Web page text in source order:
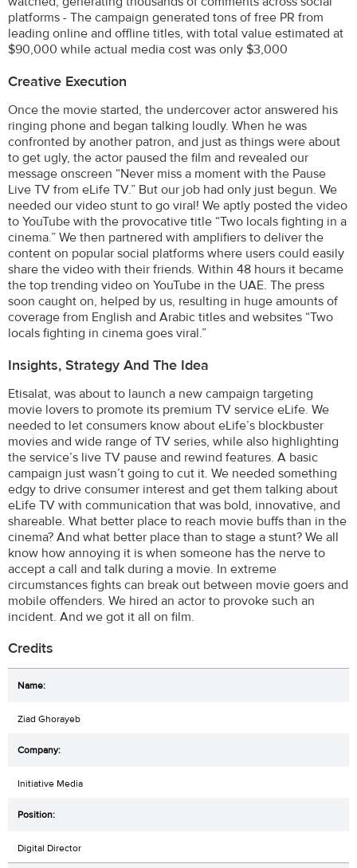
platforms - The campaign generated tons of free PR from
leading online and offline titles, with total value estimated at
$90,000 while actual media cost was only $3,000
Creative Execution
Once the movie started, the undercover actor answered his
ringing phone and began talking loudly. When he was
confronted by another patron, and just as things were about
to get ugly, the actor paused the film and revealed our
message onscreen “Never miss a moment with the Pause
Live TV from eLife TV.” But our job had only just begun. We
needed our video stunt to go viral! We aptly posted the video
to YouTube with the provocative title “Two locals fighting in a
cinema.” We then partnered with amplifiers to deliver the
content on popular social platforms where users could easily
share the video with their friends. Within 48 hours it became
the top trending video on YouTube in the UAE. The press
soon caught on, helped by us, resulting in huge amounts of
coverage from English and Arabic titles and websites “Two
locals fighting in cinema goes viral.”
Insights, Strategy And The Idea
Etisalat, was about to launch a new campaign targeting
movie lovers to promote its premium TV service eLife. We
needed to let consumers know about eLife’s blockbuster
movies and wide range of TV series, while also highlighting
the service’s live TV pause and rewind features. A basic
campaign just wasn’t going to cut it. We needed something
edgy to drive consumer interest and get them talking about
eLife TV with communication that was bold, innovative, and
shareable. What better place to reach movie buffs than in the
cinema? And what better place than to stage a stunt? We all
know how annoying it is when someone has the nerve to
accept a call and talk during a movie. In extreme
circumstances fights can break out between movie goers and
mobile offenders. We hired an actor to provoke such an
incident. And we got it all on film.
Credits
Ziad Ghorayeb
Initiative Media
Digital Director